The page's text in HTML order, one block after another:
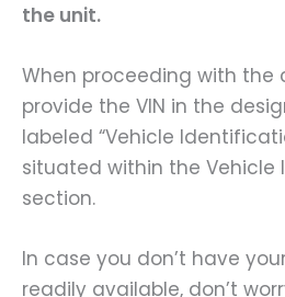
the unit.
When proceeding with the
provide the VIN in the
labeled “Vehicle
situated within the Vehicle
section.
In case you don’t have
readily available, don’t